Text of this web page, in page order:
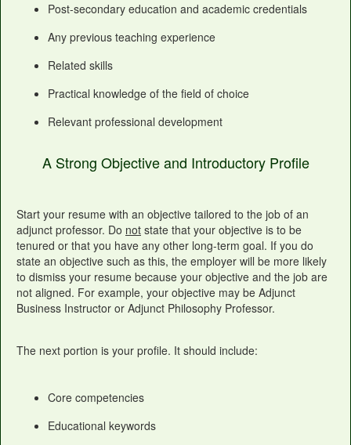
Post-secondary education and academic credentials
Any previous teaching experience
Related skills
Practical knowledge of the field of choice
Relevant professional development
A Strong Objective and Introductory Profile
Start your resume with an objective tailored to the job of an
adjunct professor. Do not state that your objective is to be
tenured or that you have any other long-term goal. If you do
state an objective such as this, the employer will be more likely
to dismiss your resume because your objective and the job are
not aligned. For example, your objective may be Adjunct
Business Instructor or Adjunct Philosophy Professor.
The next portion is your profile. It should include:
Core competencies
Educational keywords